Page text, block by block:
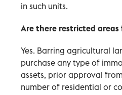
in such units.
Are there restricted areas
Yes. Barring agricultural
purchase any type of
assets, prior approval
number of residential or